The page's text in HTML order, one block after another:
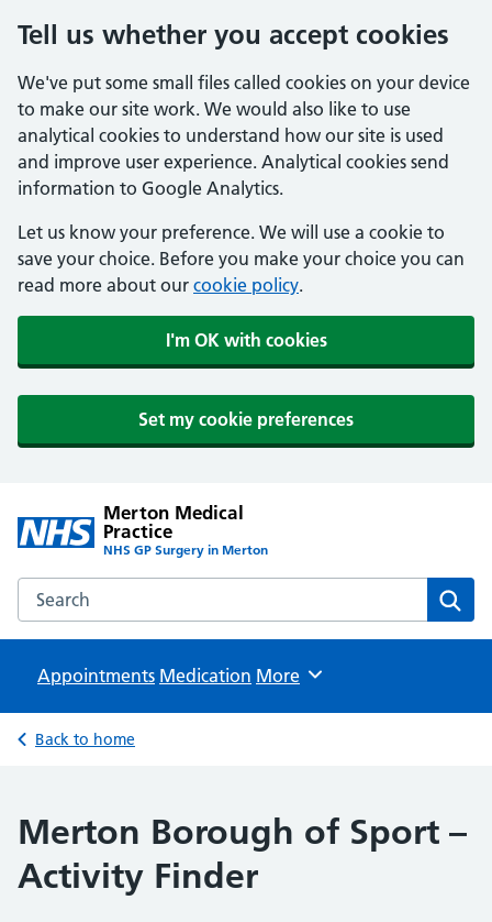
Tell us whether you accept cookies
We've put some small files called cookies on your device
to make our site work. We would also like to use
analytical cookies to understand how our site is used
and improve user experience. Analytical cookies send
information to Google Analytics.
Let us know your preference. We will use a cookie to
save your choice. Before you make your choice you can
read more about our cookie policy.
I'm OK with cookies
Set my cookie preferences
Merton Medical
Practice
NHS GP Surgery in Merton
Search the Merton Medical Practice website
Appointments Medication Browse
More
Back to home
Merton Borough of Sport –
Activity Finder